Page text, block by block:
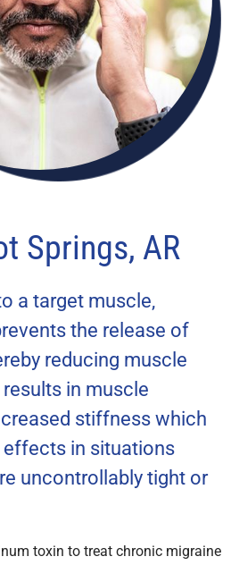
Springs, AR
a target muscle,
the release of
reducing muscle
in muscle
stiffness which
effects in situations
uncontrollably tight or
toxin to treat chronic migraine